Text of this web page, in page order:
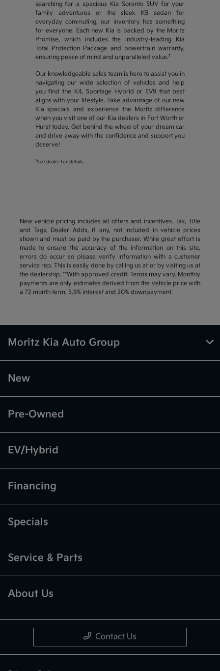
searching for a spacious Kia Sorento SUV for your
family adventures or the sleek K5 sedan for
everyday commuting, our inventory has something
for everyone. Each new Kia is backed by the Moritz
Promise, which includes the industry-leading Kia
Total Protection Package and powertrain warranty,
ensuring peace of mind and unparalleled value.1
Our knowledgeable sales team is here to assist you in
navigating our wide selection of vehicles and help
you find the K4, Sportage Hybrid or EV9 that best
aligns with your lifestyle. Take advantage of our new
Kia specials and experience the Moritz difference
when you visit one of our Kia dealers in Fort Worth or
Hurst today. Get behind the wheel of your dream car
and drive away with the confidence and support you
deserve!
1 See dealer for details.
New vehicle pricing includes all offers and incentives. Tax, Title
and Tags, Dealer Adds, if any, not included in vehicle prices
shown and must be paid by the purchaser. While great effort is
made to ensure the accuracy of the information on this site,
errors do occur so please verify information with a customer
service rep. This is easily done by calling us at or by visiting us at
the dealership. **With approved credit. Terms may vary. Monthly
payments are only estimates derived from the vehicle price with
a 72 month term, 5.9% interest and 20% downpayment.
Moritz Kia Auto Group
New
Pre-Owned
EV/Hybrid
Financing
Specials
Service & Parts
About Us
Contact Us